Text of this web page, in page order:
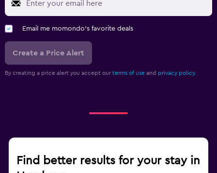
Email me momondo's favorite deals
Create a Price Alert
By creating a price alert you accept our terms of use and privacy policy.
Find better results for your stay in